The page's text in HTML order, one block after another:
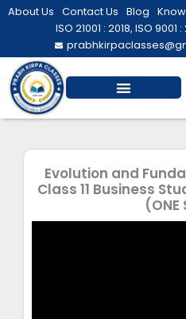
Skip
About Us Contact Us Blog
ISO 21001 : 2018, ISO 9001 :
Evolution and
Class 11 Business
(ONE